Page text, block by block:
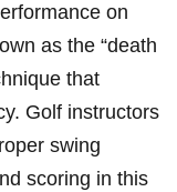
on
as the⁢ “death
that‍
Golf instructors
swing
scoring in this